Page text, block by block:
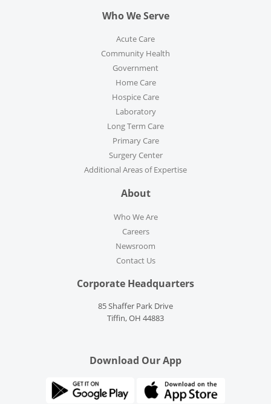
Who We Serve
Acute Care
Community Health
Government
Home Care
Hospice Care
Laboratory
Long Term Care
Primary Care
Surgery Center
Additional Areas of Expertise
About
Who We Are
Careers
Newsroom
Contact Us
Corporate Headquarters
85 Shaffer Park Drive
Tiffin, OH 44883
Download Our App